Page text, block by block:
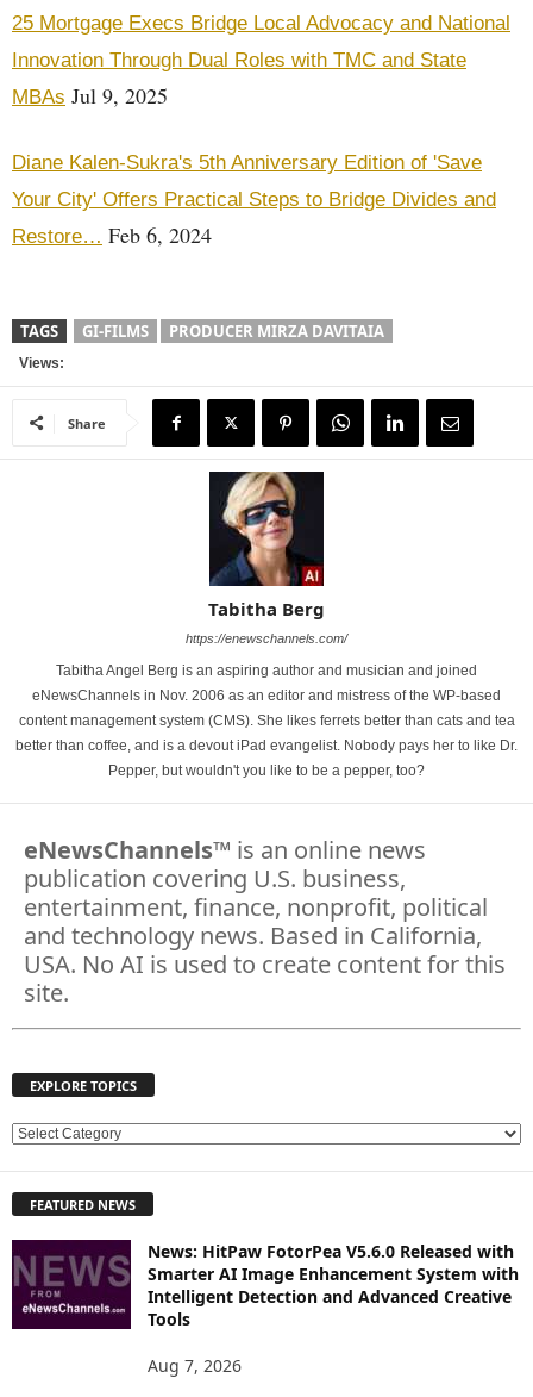
25 Mortgage Execs Bridge Local Advocacy and National
Innovation Through Dual Roles with TMC and State
MBAs Jul 9, 2025
Diane Kalen-Sukra's 5th Anniversary Edition of 'Save
Your City' Offers Practical Steps to Bridge Divides and
Restore… Feb 6, 2024
TAGS GI-FILMS PRODUCER MIRZA DAVITAIA
Views:
Share
Tabitha Berg
https://enewschannels.com/
Tabitha Angel Berg is an aspiring author and musician and joined
eNewsChannels in Nov. 2006 as an editor and mistress of the WP-based
content management system (CMS). She likes ferrets better than cats and tea
better than coffee, and is a devout iPad evangelist. Nobody pays her to like Dr.
Pepper, but wouldn't you like to be a pepper, too?
eNewsChannels™ is an online news
publication covering U.S. business,
entertainment, finance, nonprofit, political
and technology news. Based in California,
USA. No AI is used to create content for this
site.
EXPLORE TOPICS
E
L
R
E
FEATURED NEWS
News: HitPaw FotorPea V5.6.0 Released with
Smarter AI Image Enhancement System with
Intelligent Detection and Advanced Creative
Tools
Aug 7, 2026